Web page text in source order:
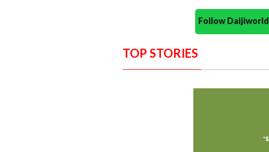
Follow
TOP STORIES